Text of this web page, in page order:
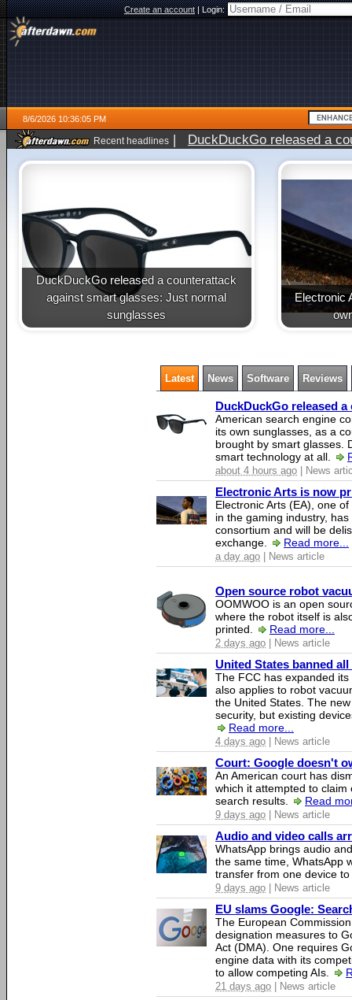
Create an account|Login:
8/6/2026 10:36:05 PM
Recent headlines | DuckDuckGo released a
DuckDuckGo released a counterattack
against smart glasses: Just normal
sunglasses
Electronic
Latest News Software Reviews
DuckDuckGo released
American search engine
its own sunglasses, as a
brought by smart glasses.
smart technology at all.
about 4 hours ago | News
Electronic Arts is now
Electronic Arts (EA), one
in the gaming industry,
consortium and will be
exchange.
Read more...
a day ago | News article
Open source robot
OOMWOO is an open
where the robot itself is
printed.
Read more...
2 days ago | News article
United States banned
The FCC has expanded
also applies to robot
the United States. The
security, but existing
Read more...
4 days ago | News article
Court: Google doesn't
An American court has
which it attempted to
search results.
Read
9 days ago | News article
Audio and video calls
WhatsApp brings audio
the same time, WhatsApp
transfer from one device
9 days ago | News article
EU slams Google:
The European
designation measures to
Act (DMA). One requires
engine data with its
to allow competing AIs.
21 days ago | News article